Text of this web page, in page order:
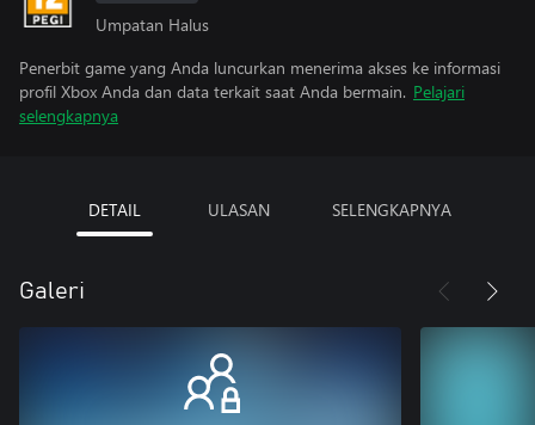
Umpatan Halus
Penerbit game yang Anda luncurkan menerima akses ke informasi
profil Xbox Anda dan data terkait saat Anda bermain. Pelajari
selengkapnya
DETAIL ULASAN SELENGKAPNYA
Galeri